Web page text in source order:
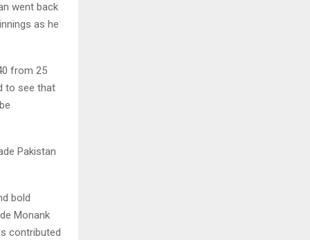
went back
as he
from 25
to see that
Pakistan
bold
Monank
contributed